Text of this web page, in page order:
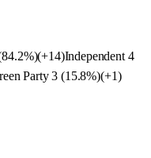
84.2%)(+14)Independent 4
Party 3 (15.8%)(+1)